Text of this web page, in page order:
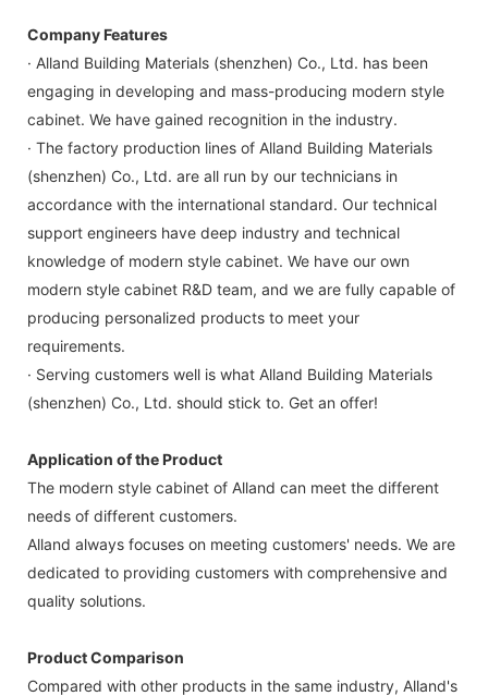
Company Features
· Alland Building Materials (shenzhen) Co., Ltd. has been
engaging in developing and mass-producing modern style
cabinet. We have gained recognition in the industry.
· The factory production lines of Alland Building Materials
(shenzhen) Co., Ltd. are all run by our technicians in
accordance with the international standard. Our technical
support engineers have deep industry and technical
knowledge of modern style cabinet. We have our own
modern style cabinet R&D team, and we are fully capable of
producing personalized products to meet your
requirements.
· Serving customers well is what Alland Building Materials
(shenzhen) Co., Ltd. should stick to. Get an offer!
Application of the Product
The modern style cabinet of Alland can meet the different
needs of different customers.
Alland always focuses on meeting customers' needs. We are
dedicated to providing customers with comprehensive and
quality solutions.
Product Comparison
Compared with other products in the same industry, Alland's